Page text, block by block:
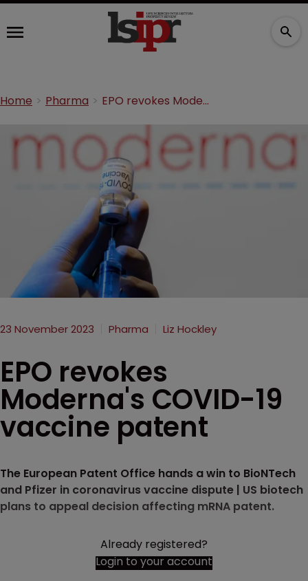
Home Pharma EPO revokes Moderna's COVID-19 vaccine patent
23 November 2023 Pharma Liz Hockley
EPO revokes
Moderna's COVID-19
vaccine patent
The European Patent Office hands a win to BioNTech
and Pfizer in coronavirus vaccine dispute | US biotech
plans to appeal decision affecting mRNA patent.
Already registered?
Login to your account